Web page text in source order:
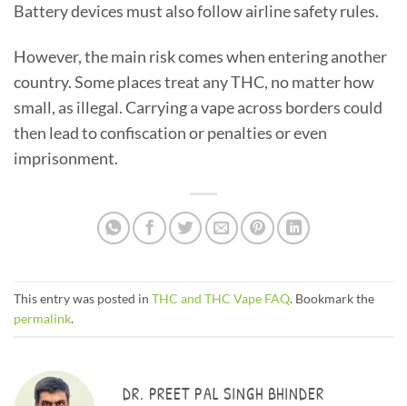
Battery devices must also follow airline safety rules.
However, the main risk comes when entering another
country. Some places treat any THC, no matter how
small, as illegal. Carrying a vape across borders could
then lead to confiscation or penalties or even
imprisonment.
This entry was posted in THC and THC Vape FAQ. Bookmark the
permalink.
DR. PREET PAL SINGH BHINDER